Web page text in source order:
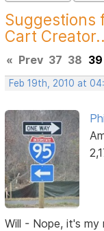
Suggestions
Cart
« Prev 37 38 39
Feb 19th, 2010 at
Will - Nope, it's